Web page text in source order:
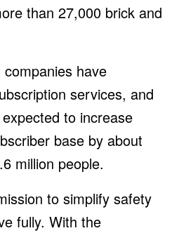
than 27,000 brick and
have
services, and
to increase
base by about
million people.
to simplify safety
fully. With the